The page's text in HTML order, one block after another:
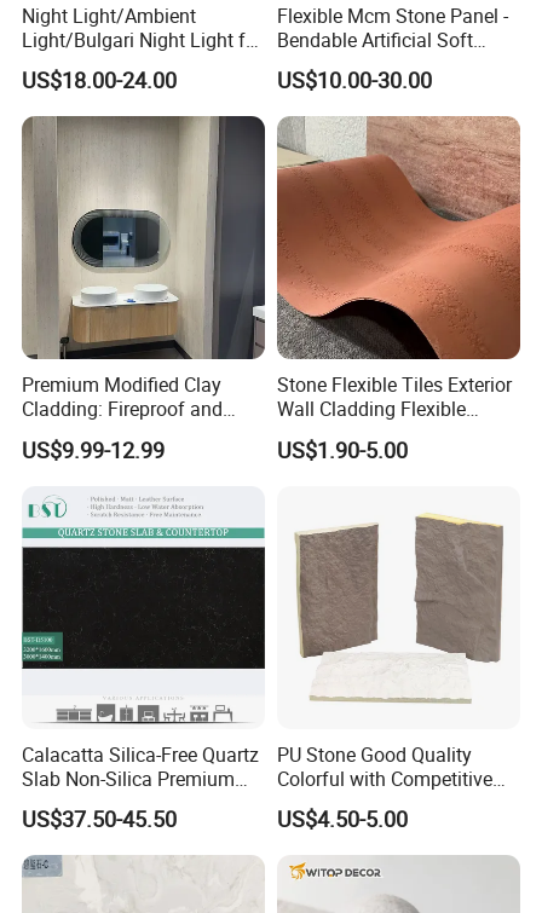
Night Light/Ambient
Light/Bulgari Night Light for
American Style/European
Style
US$18.00-24.00
Flexible Mcm Stone Panel -
Bendable Artificial Soft
Stone for Wall Cladding
US$10.00-30.00
Premium Modified Clay
Cladding: Fireproof and
Scratch-Resistant Natural
Stone
US$9.99-12.99
Stone Flexible Tiles Exterior
Wall Cladding Flexible
Travertine Wall Stone Panel
US$1.90-5.00
Calacatta Silica-Free Quartz
Slab Non-Silica Premium
Countertop for Safe Living
US$37.50-45.50
PU Stone Good Quality
Colorful with Competitive
Price
US$4.50-5.00